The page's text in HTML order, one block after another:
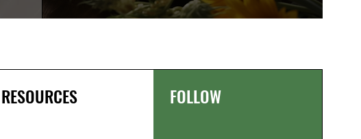
RESOURCES FOLLOW